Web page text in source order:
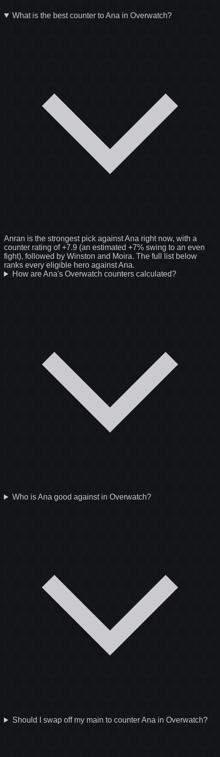
What is the best counter to Ana in Overwatch?
Anran is the strongest pick against Ana right now, with a
counter rating of +7.9 (an estimated +7% swing to an even
fight), followed by Winston and Moira. The full list below
ranks every eligible hero against Ana.
How are Ana's Overwatch counters calculated?
Who is Ana good against in Overwatch?
Should I swap off my main to counter Ana in Overwatch?